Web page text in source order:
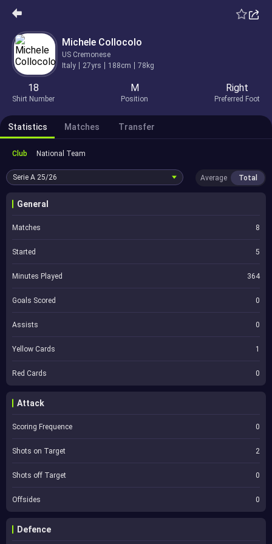
Michele Collocolo
US Cremonese
Italy
27yrs 188cm 78kg
18
Shirt Number
M
Position
Right
Preferred Foot
Statistics Matches Transfer
Club National Team
Serie A 25/26 Average Total
General
Matches 8
Started 5
Minutes Played 364
Goals Scored 0
Assists 0
Yellow Cards 1
Red Cards 0
Attack
Scoring Frequence 0
Shots on Target 2
Shots off Target 0
Offsides 0
Defence